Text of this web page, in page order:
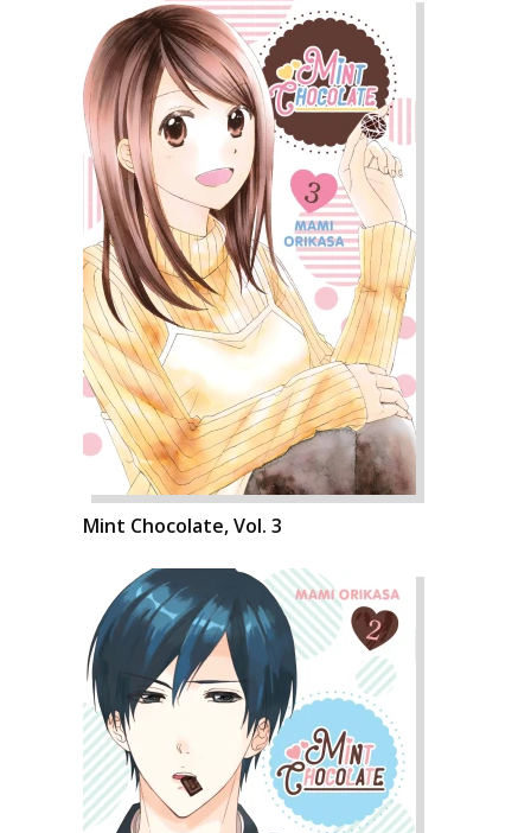
Mint Chocolate, Vol. 3